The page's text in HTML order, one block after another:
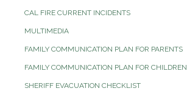
CAL FIRE CURRENT INCIDENTS
MULTIMEDIA
FAMILY COMMUNICATION PLAN FOR PARENTS
FAMILY COMMUNICATION PLAN FOR CHILDREN
SHERIFF EVACUATION CHECKLIST